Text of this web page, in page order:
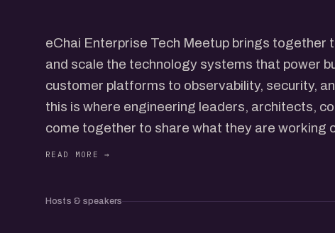
eChai Enterprise Tech Meetup brings together
and scale the technology systems that power
customer platforms to observability, security,
this is where engineering leaders, architects,
come together to share what they are working
learned along the way.
Hosts & speakers